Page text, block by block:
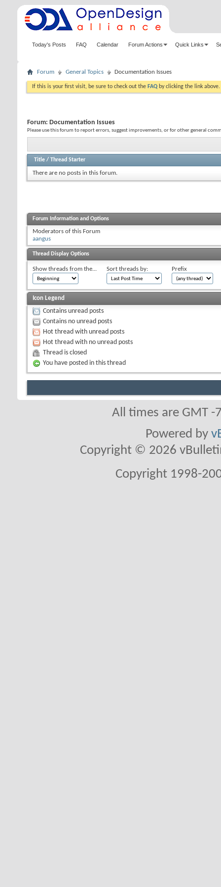
Today's Posts FAQ Calendar Forum Actions Quick Links
Forum General Topics Documentation Issues
If this is your first visit, be sure to check out the FAQ by clicking the link
Forum: Documentation Issues
Please use this forum to report errors, suggest improvements, or for other general
Title / Thread Starter
There are no posts in this forum.
Forum Information and Options
Moderators of this Forum
aangus
Thread Display Options
Show threads from the... Sort threads by: Prefix
Icon Legend
Contains unread posts
Contains no unread posts
Hot thread with unread posts
Hot thread with no unread posts
Thread is closed
You have posted in this thread
All times are GMT
Powered by
Copyright © 2026
Copyright 1998-